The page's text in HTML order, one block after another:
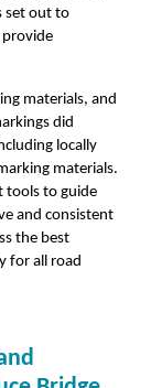
set out to
materials, and
did
locally
materials.
tools to guide
and consistent
the best
for all road